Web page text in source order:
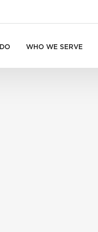
WHO WE SERVE